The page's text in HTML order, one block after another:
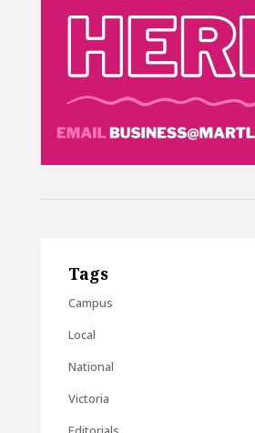
Tags
Campus
Local
National
Victoria